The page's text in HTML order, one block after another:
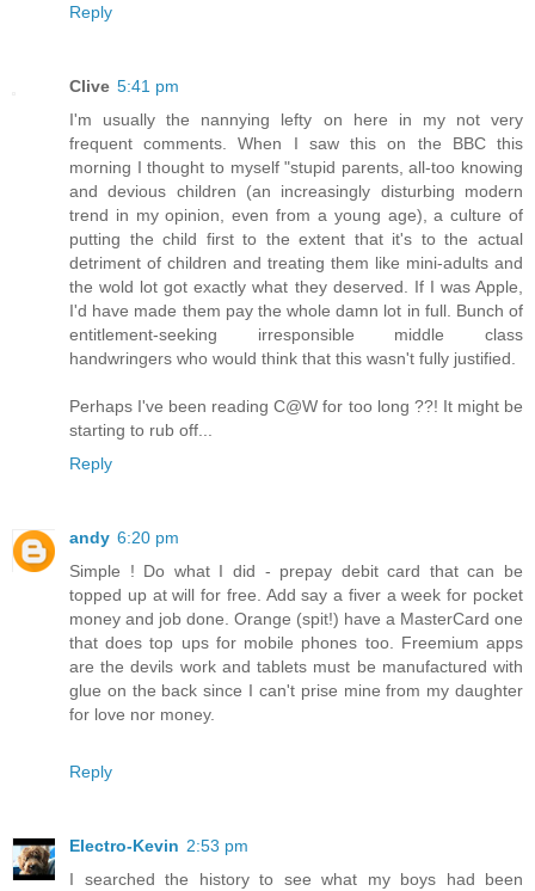
Reply
Clive 5:41 pm
I'm usually the nannying lefty on here in my not very
frequent comments. When I saw this on the BBC this
morning I thought to myself "stupid parents, all-too knowing
and devious children (an increasingly disturbing modern
trend in my opinion, even from a young age), a culture of
putting the child first to the extent that it's to the actual
detriment of children and treating them like mini-adults and
the wold lot got exactly what they deserved. If I was Apple,
I'd have made them pay the whole damn lot in full. Bunch of
entitlement-seeking irresponsible middle class
handwringers who would think that this wasn't fully justified.
Perhaps I've been reading C@W for too long ??! It might be
starting to rub off...
Reply
andy 6:20 pm
Simple ! Do what I did - prepay debit card that can be
topped up at will for free. Add say a fiver a week for pocket
money and job done. Orange (spit!) have a MasterCard one
that does top ups for mobile phones too. Freemium apps
are the devils work and tablets must be manufactured with
glue on the back since I can't prise mine from my daughter
for love nor money.
Reply
Electro-Kevin 2:53 pm
I searched the history to see what my boys had been